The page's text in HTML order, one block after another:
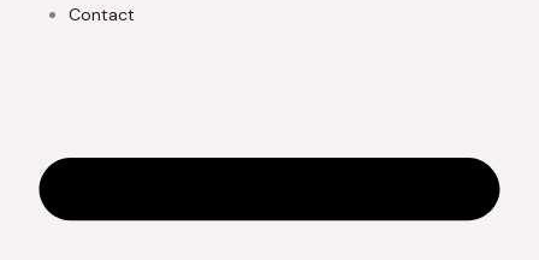
Contact